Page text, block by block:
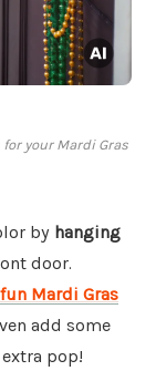
your Mardi Gras
by hanging
door.
fun Mardi Gras
add some
pop!